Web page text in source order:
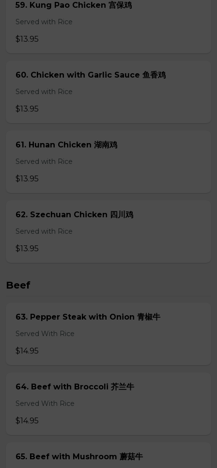
59. Kung Pao Chicken 宫保鸡
Served with Rice
$13.95
60. Chicken with Garlic Sauce 鱼香鸡
Served with Rice
$13.95
61. Hunan Chicken 湖南鸡
Served with Rice
$13.95
62. Szechuan Chicken 四川鸡
Served with Rice
$13.95
Beef
63. Pepper Steak with Onion 青椒牛
Served With Rice
$14.95
64. Beef with Broccoli 芥兰牛
Served With Rice
$14.95
65. Beef with Mushroom 蘑菇牛